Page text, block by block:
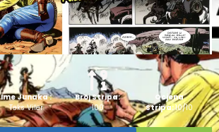
Ime Junaka :
Teks Viler
Broj Stripa:
100
Ocjena
Stripa:10/10